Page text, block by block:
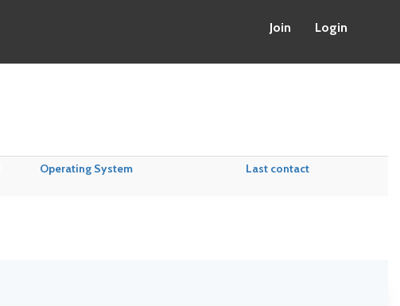
Join Login
Operating System Last contact